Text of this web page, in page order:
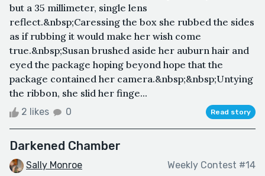
but a 35 millimeter, single lens
reflect.&nbsp;Caressing the box she rubbed the sides
as if rubbing it would make her wish come
true.&nbsp;Susan brushed aside her auburn hair and
eyed the package hoping beyond hope that the
package contained her camera.&nbsp;&nbsp;Untying
the ribbon, she slid her finge...
2 likes 0 Read story
Darkened Chamber
Sally Monroe Weekly Contest #14